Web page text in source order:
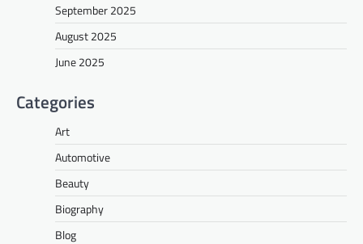
September 2025
August 2025
June 2025
Categories
Art
Automotive
Beauty
Biography
Blog